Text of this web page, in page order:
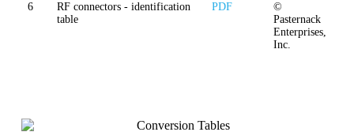
6
RF connectors - identification
table
PDF
©
Pasternack
Enterprises,
Inc.